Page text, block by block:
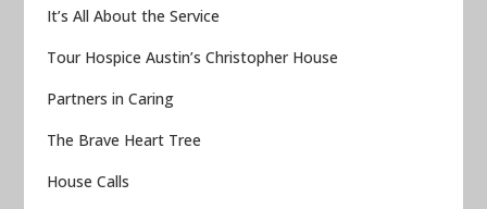
It’s All About the Service
Tour Hospice Austin’s Christopher House
Partners in Caring
The Brave Heart Tree
House Calls